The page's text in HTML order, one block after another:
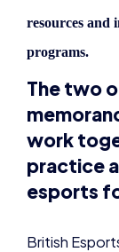
resources and i
programs.
The two
work
practice
esports
British